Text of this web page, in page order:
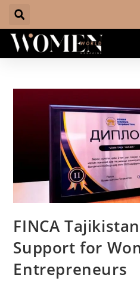
FINCA
Support for
Entrepreneurs